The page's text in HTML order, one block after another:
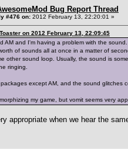
Bug Report Thread
#476 on: 2012 February 13, 22:20:01 »
on 2012 February 13, 22:09:45
AM and I'm having a problem with the
of sounds all at once in a matter of
other sound loop. Usually, the sound is
ringing.
except AM, and the sound glitches
my game, but vomit seems very
appropriate when we hear the